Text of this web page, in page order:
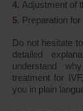
Adjustment of
Preparation
Do not hesitate
detailed
understand
treatment for
you in plain